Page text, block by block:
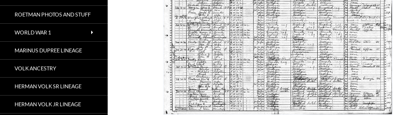
ROETMAN PHOTOS AND STUFF
WORLD WAR 1
MARINUS DUPREE LINEAGE
VOLK ANCESTRY
HERMAN VOLK SR LINEAGE
HERMAN VOLK JR LINEAGE